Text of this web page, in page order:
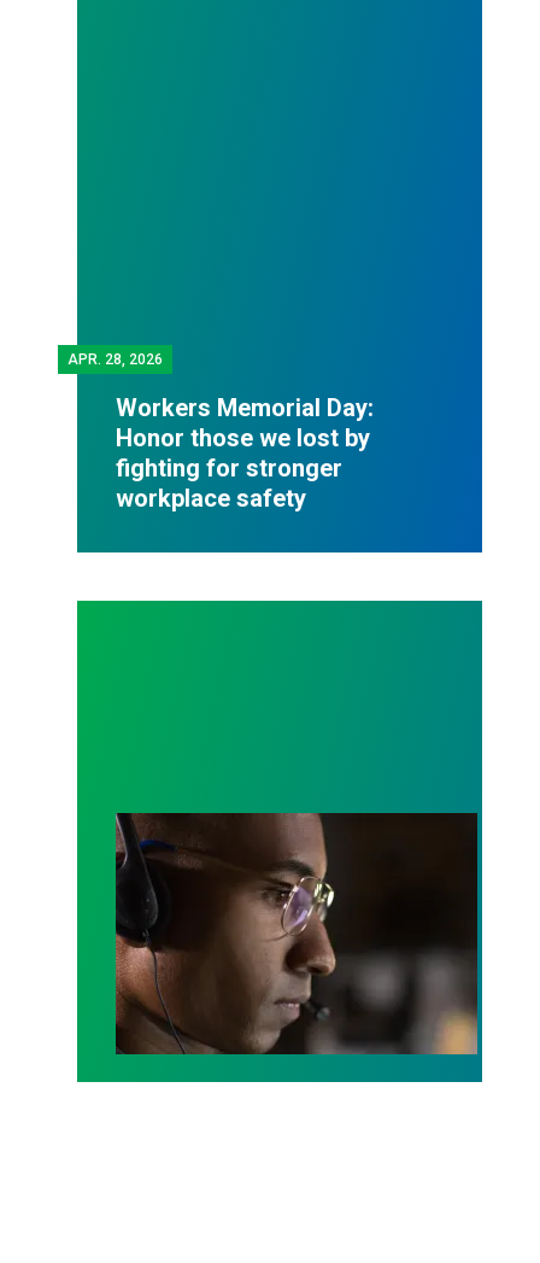
APR. 28, 2026
Workers Memorial Day:
Honor those we lost by
fighting for stronger
workplace safety
A salute to those who answer the call